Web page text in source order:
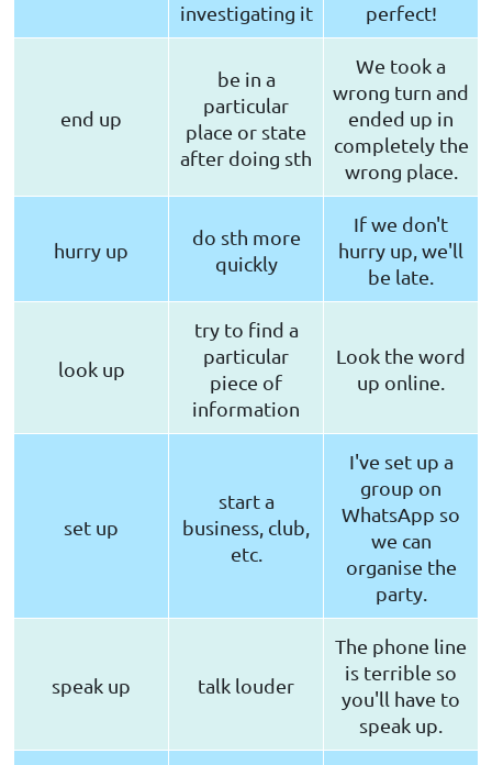
investigating it
perfect!
end up
be in a
particular
place or state
after doing sth
We took a
wrong turn and
ended up in
completely the
wrong place.
hurry up
do sth more
quickly
If we don't
hurry up, we'll
be late.
look up
try to find a
particular
piece of
information
Look the word
up online.
set up
start a
business, club,
etc.
I've set up a
group on
WhatsApp so
we can
organise the
party.
speak up talk louder
The phone line
is terrible so
you'll have to
speak up.